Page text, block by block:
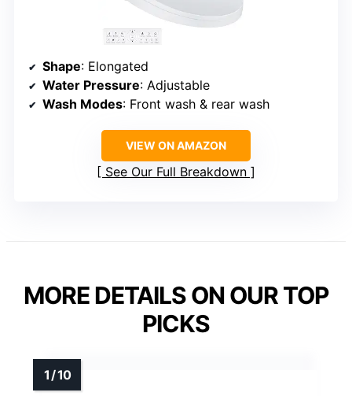
Shape: Elongated
Water Pressure: Adjustable
Wash Modes: Front wash & rear wash
VIEW ON AMAZON
See Our Full Breakdown
MORE DETAILS ON OUR TOP
PICKS